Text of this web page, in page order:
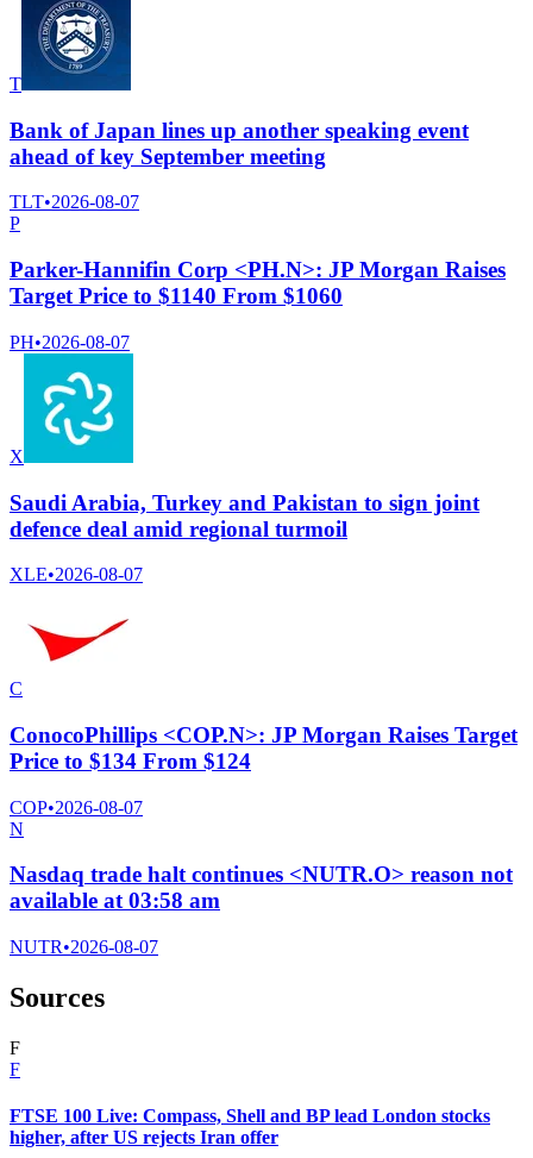
T
Bank of Japan lines up another speaking event
ahead of key September meeting
TLT•2026-08-07
P
Parker-Hannifin Corp <PH.N>: JP Morgan Raises
Target Price to $1140 From $1060
PH•2026-08-07
X
Saudi Arabia, Turkey and Pakistan to sign joint
defence deal amid regional turmoil
XLE•2026-08-07
C
ConocoPhillips <COP.N>: JP Morgan Raises Target
Price to $134 From $124
COP•2026-08-07
N
Nasdaq trade halt continues <NUTR.O> reason not
available at 03:58 am
NUTR•2026-08-07
Sources
F
F
FTSE 100 Live: Compass, Shell and BP lead London stocks
higher, after US rejects Iran offer